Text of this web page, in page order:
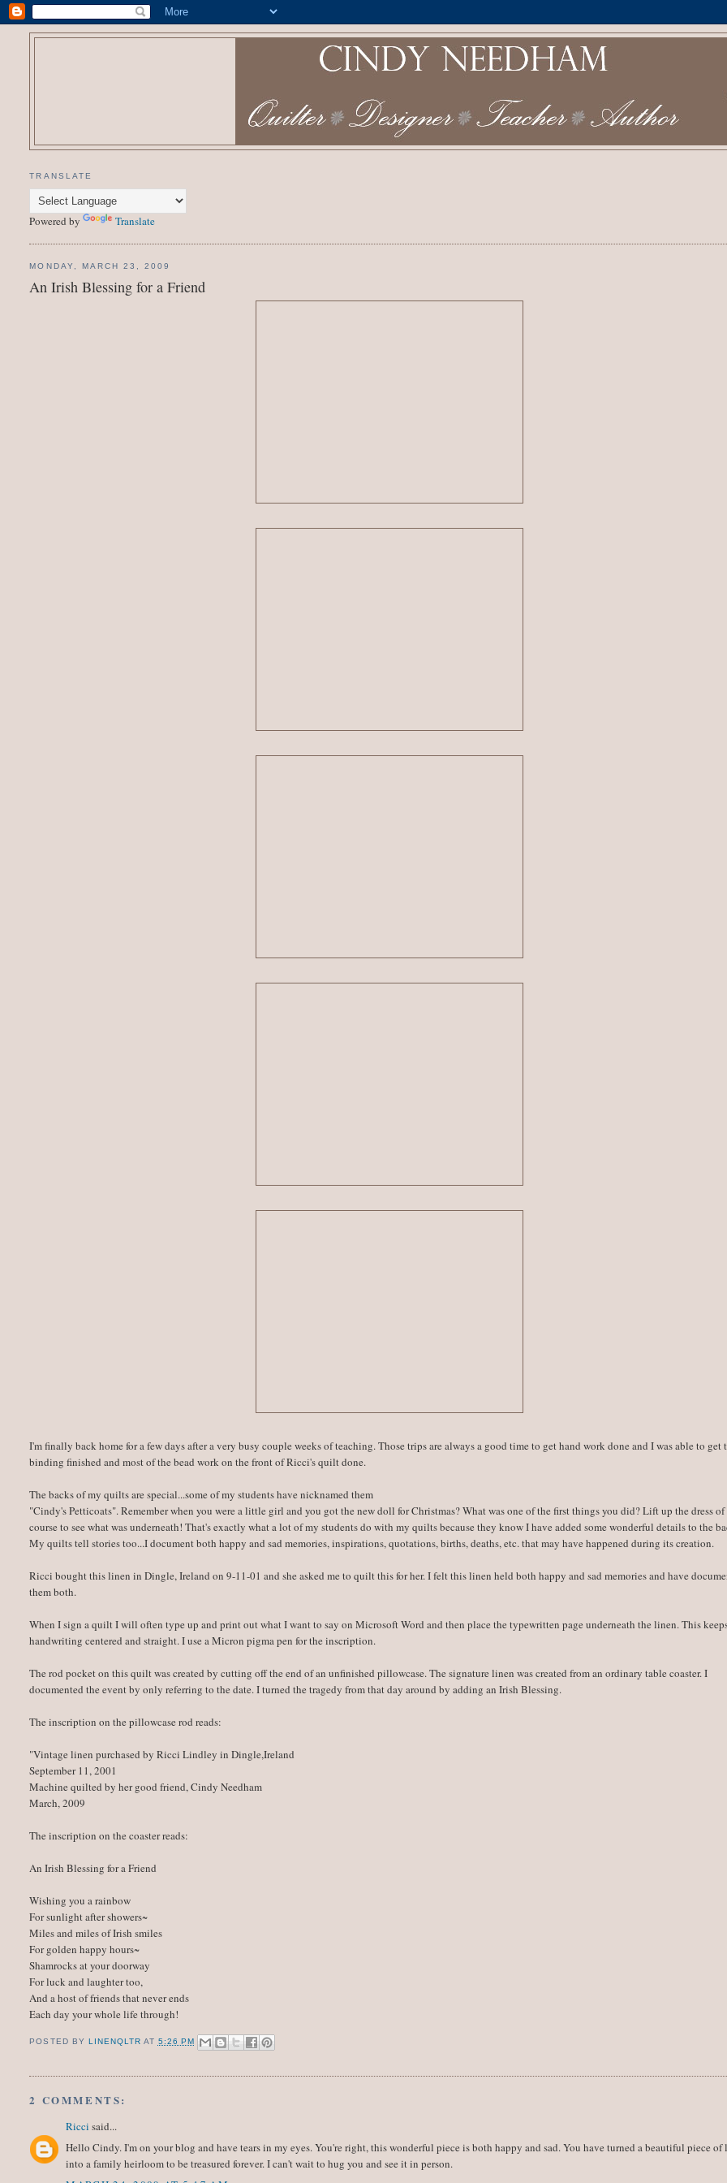
TRANSLATE
Powered by Translate
MONDAY, MARCH 23, 2009
An Irish Blessing for a Friend
I'm finally back home for a few days after a very busy couple weeks of teaching. Those trips are always a good time to get hand work done and I was able to get
binding finished and most of the bead work on the front of Ricci's quilt done.
The backs of my quilts are special...some of my students have nicknamed them
"Cindy's Petticoats". Remember when you were a little girl and you got the new doll for Christmas? What was one of the first things you did? Lift up the dress of
course to see what was underneath! That's exactly what a lot of my students do with my quilts because they know I have added some wonderful details to the
My quilts tell stories too...I document both happy and sad memories, inspirations, quotations, births, deaths, etc. that may have happened during its creation.
Ricci bought this linen in Dingle, Ireland on 9-11-01 and she asked me to quilt this for her. I felt this linen held both happy and sad memories and have
them both.
When I sign a quilt I will often type up and print out what I want to say on Microsoft Word and then place the typewritten page underneath the linen. This
handwriting centered and straight. I use a Micron pigma pen for the inscription.
The rod pocket on this quilt was created by cutting off the end of an unfinished pillowcase. The signature linen was created from an ordinary table coaster. I
documented the event by only referring to the date. I turned the tragedy from that day around by adding an Irish Blessing.
The inscription on the pillowcase rod reads:
"Vintage linen purchased by Ricci Lindley in Dingle,Ireland
September 11, 2001
Machine quilted by her good friend, Cindy Needham
March, 2009
The inscription on the coaster reads:
An Irish Blessing for a Friend
Wishing you a rainbow
For sunlight after showers~
Miles and miles of Irish smiles
For golden happy hours~
Shamrocks at your doorway
For luck and laughter too,
And a host of friends that never ends
Each day your whole life through!
POSTED BY LINENQLTR AT 5:26 PM
2 COMMENTS:
Ricci said...
Hello Cindy. I'm on your blog and have tears in my eyes. You're right, this wonderful piece is both happy and sad. You have turned a beautiful piece of
into a family heirloom to be treasured forever. I can't wait to hug you and see it in person.